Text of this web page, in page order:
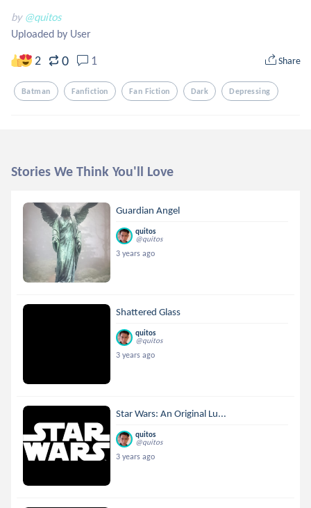
by @quitos
Uploaded by User
2 0 1 Share
Batman Fanfiction Fan Fiction Dark Depressing
Stories We Think You'll Love
Guardian Angel
quitos
@quitos
3 years ago
Shattered Glass
quitos
@quitos
3 years ago
Star Wars: An Original Lu...
quitos
@quitos
3 years ago